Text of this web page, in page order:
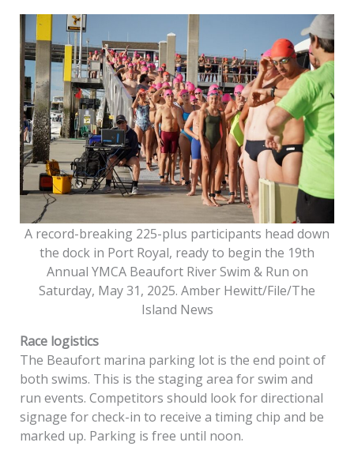
A record-breaking 225-plus participants head down
the dock in Port Royal, ready to begin the 19th
Annual YMCA Beaufort River Swim & Run on
Saturday, May 31, 2025. Amber Hewitt/File/The
Island News
Race logistics
The Beaufort marina parking lot is the end point of
both swims. This is the staging area for swim and
run events. Competitors should look for directional
signage for check-in to receive a timing chip and be
marked up. Parking is free until noon.